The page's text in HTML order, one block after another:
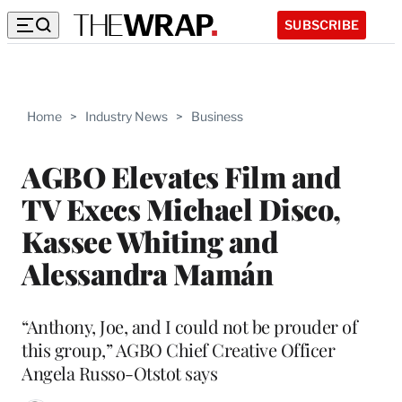
SUBSCRIBE
Home > Industry News > Business
AGBO Elevates Film and
TV Execs Michael Disco,
Kassee Whiting and
Alessandra Mamán
“Anthony, Joe, and I could not be prouder of
this group,” AGBO Chief Creative Officer
Angela Russo-Otstot says